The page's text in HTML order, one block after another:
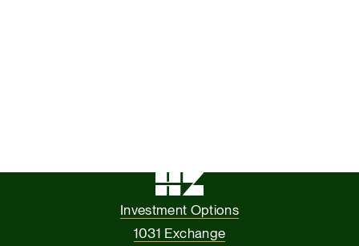
Investment Options
1031 Exchange